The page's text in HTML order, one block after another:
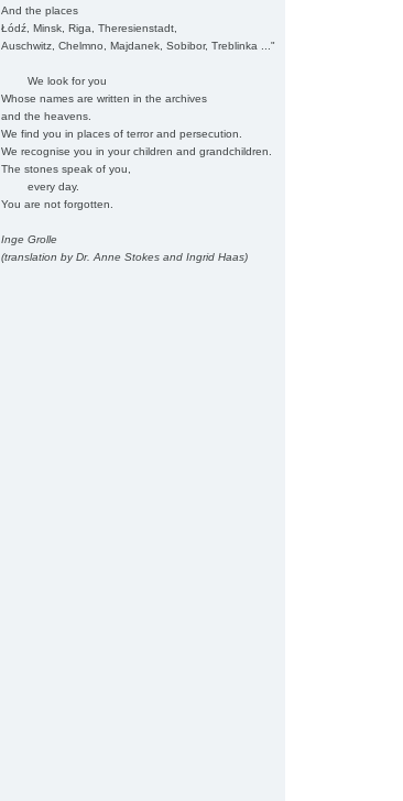
And the places
Łódź, Minsk, Riga, Theresienstadt,
Auschwitz, Chelmno, Majdanek, Sobibor, Treblinka ..."
We look for you
Whose names are written in the archives
and the heavens.
We find you in places of terror and persecution.
We recognise you in your children and grandchildren.
The stones speak of you,
every day.
You are not forgotten.
Inge Grolle
(translation by Dr. Anne Stokes and Ingrid Haas)